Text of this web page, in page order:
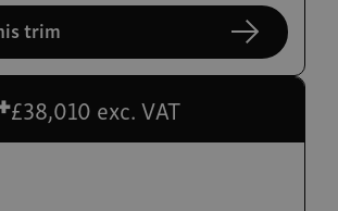
trim
£38,010 exc. VAT